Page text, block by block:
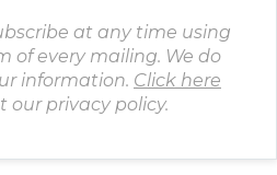
at any time using
of every mailing. We do
information. Click here
our privacy policy.